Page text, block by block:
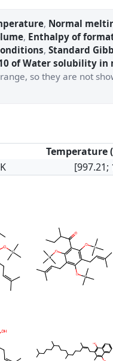
, Normal
, Enthalpy of
, Standard
of Water solubility in
so they are not
Temperature
[997.21;